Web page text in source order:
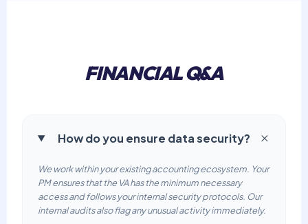
FINANCIAL Q&A
How do you ensure data security?
We work within your existing accounting ecosystem. Your
PM ensures that the VA has the minimum necessary
access and follows your internal security protocols. Our
internal audits also flag any unusual activity immediately.